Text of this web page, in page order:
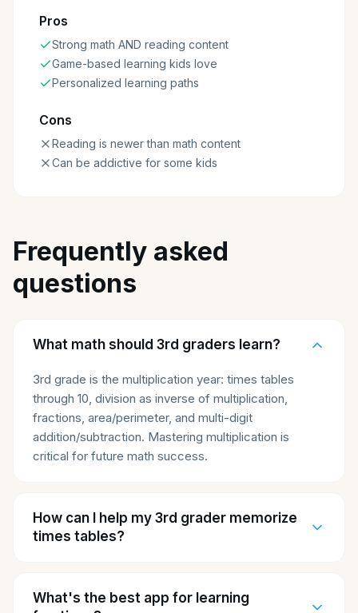
Pros
Strong math AND reading content
Game-based learning kids love
Personalized learning paths
Cons
Reading is newer than math content
Can be addictive for some kids
Frequently asked
questions
What math should 3rd graders learn?
3rd grade is the multiplication year: times tables
through 10, division as inverse of multiplication,
fractions, area/perimeter, and multi-digit
addition/subtraction. Mastering multiplication is
critical for future math success.
How can I help my 3rd grader memorize
times tables?
What's the best app for learning